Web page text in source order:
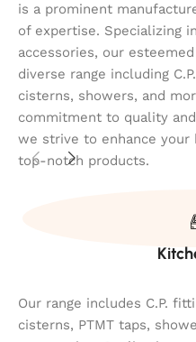
is a prominent
of expertise. Specializing
accessories, our
diverse range including
cisterns, showers, and
commitment to quality
we strive to enhance
top-notch products.
Our range includes C.P.
cisterns, PTMT taps,